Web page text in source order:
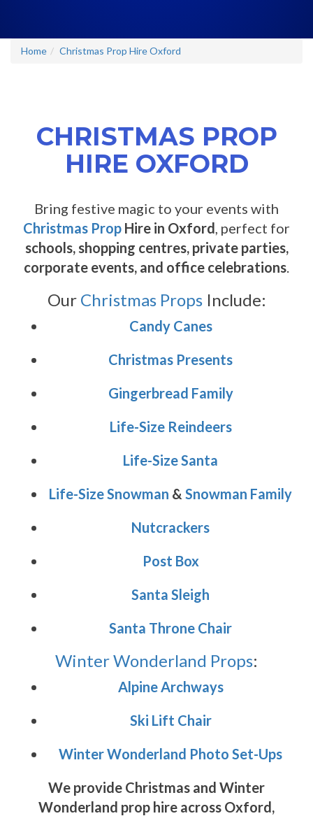
Home Christmas Prop Hire Oxford
CHRISTMAS PROP
HIRE OXFORD
Bring festive magic to your events with
Christmas Prop Hire in Oxford, perfect for
schools, shopping centres, private parties,
corporate events, and office celebrations.
Our Christmas PropsInclude:
Candy Canes
Christmas Presents
Gingerbread Family
Life-Size Reindeers
Life-Size Santa
Life-Size Snowman & Snowman Family
Nutcrackers
Post Box
Santa Sleigh
Santa Throne Chair
Winter Wonderland Props:
Alpine Archways
Ski Lift Chair
Winter Wonderland Photo Set-Ups
We provide Christmas and Winter
Wonderland prop hire across Oxford,